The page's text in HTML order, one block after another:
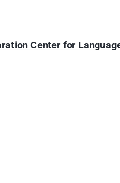
Center for